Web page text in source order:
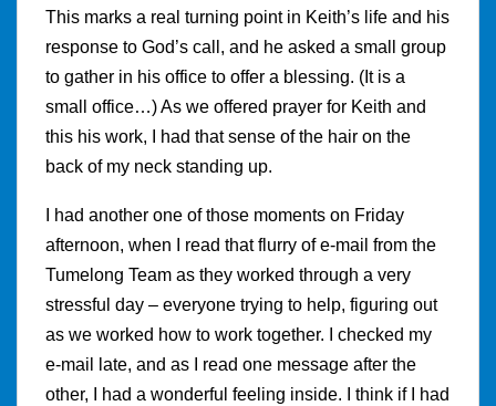
This marks a real turning point in Keith’s life and his
response to God’s call, and he asked a small group
to gather in his office to offer a blessing. (It is a
small office…) As we offered prayer for Keith and
this his work, I had that sense of the hair on the
back of my neck standing up.
I had another one of those moments on Friday
afternoon, when I read that flurry of e-mail from the
Tumelong Team as they worked through a very
stressful day – everyone trying to help, figuring out
as we worked how to work together. I checked my
e-mail late, and as I read one message after the
other, I had a wonderful feeling inside. I think if I had